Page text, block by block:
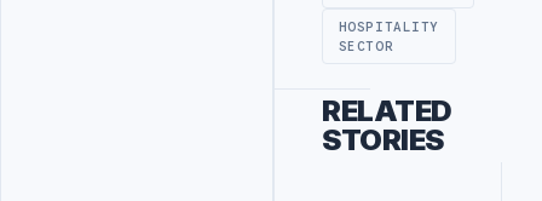
HOSPITALITY
SECTOR
RELATED
STORIES